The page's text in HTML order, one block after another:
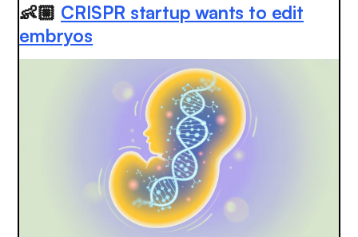
👶🏼 CRISPR startup wants to edit
embryos